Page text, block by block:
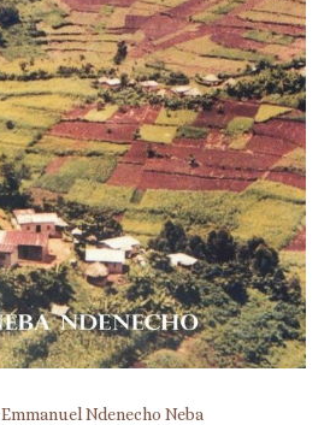
Emmanuel Ndenecho Neba